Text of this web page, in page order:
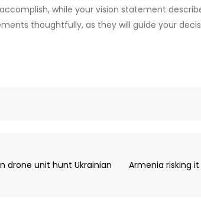
while your vision statement
thoughtfully, as they will guide your
drone unit hunt Ukrainian
Armenia risking